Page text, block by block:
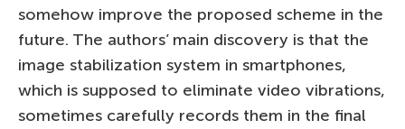
somehow improve the proposed scheme in the
future. The authors’ main discovery is that the
image stabilization system in smartphones,
which is supposed to eliminate video vibrations,
sometimes carefully records them in the final